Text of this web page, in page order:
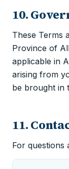
10.
These Terms
Province of
applicable in
arising from
be brought in
11.
For questions